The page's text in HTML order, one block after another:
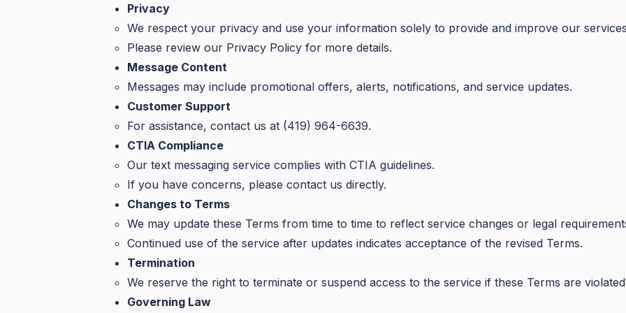
Privacy
We respect your privacy and use your information solely to provide and improve our
Please review our Privacy Policy for more details.
Message Content
Messages may include promotional offers, alerts, notifications, and service updates.
Customer Support
For assistance, contact us at (419) 964-6639.
CTIA Compliance
Our text messaging service complies with CTIA guidelines.
If you have concerns, please contact us directly.
Changes to Terms
We may update these Terms from time to time to reflect service changes or legal
Continued use of the service after updates indicates acceptance of the revised Terms.
Termination
We reserve the right to terminate or suspend access to the service if these Terms are
Governing Law